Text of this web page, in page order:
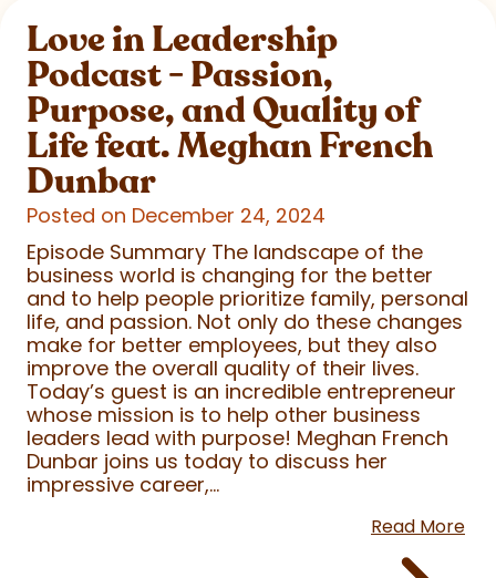
Love in Leadership
Podcast - Passion,
Purpose, and Quality of
Life feat. Meghan French
Dunbar
Posted on December 24, 2024
Episode Summary The landscape of the
business world is changing for the better
and to help people prioritize family, personal
life, and passion. Not only do these changes
make for better employees, but they also
improve the overall quality of their lives.
Today’s guest is an incredible entrepreneur
whose mission is to help other business
leaders lead with purpose! Meghan French
Dunbar joins us today to discuss her
impressive career,...
Read More